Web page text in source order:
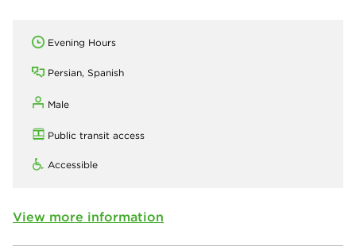
Evening Hours
Persian, Spanish
Male
Public transit access
Accessible
View more information